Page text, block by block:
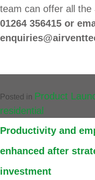
team can offer all the
01264 356415 or
Posted in Product
residential
Productivity and
enhanced after
investment